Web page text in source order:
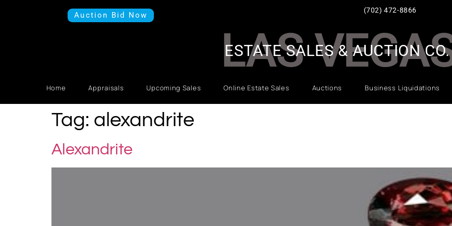
Auction Bid Now
(702) 472-8866
LAS
Home Appraisals Upcoming Sales Online Estate Sales Auctions Business Liquidations
ESTATE SALES & AUCTION CO.
Tag: alexandrite
Alexandrite